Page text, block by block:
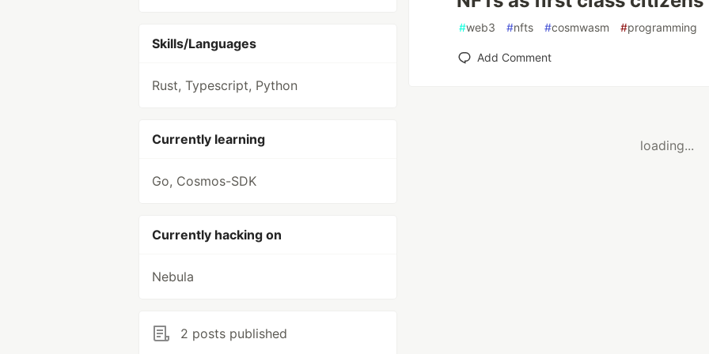
Skills/Languages
Rust, Typescript, Python
Currently learning
Go, Cosmos-SDK
Currently hacking on
Nebula
2 posts published
#web3 #nfts #cosmwasm #programming
Add Comment
loading...